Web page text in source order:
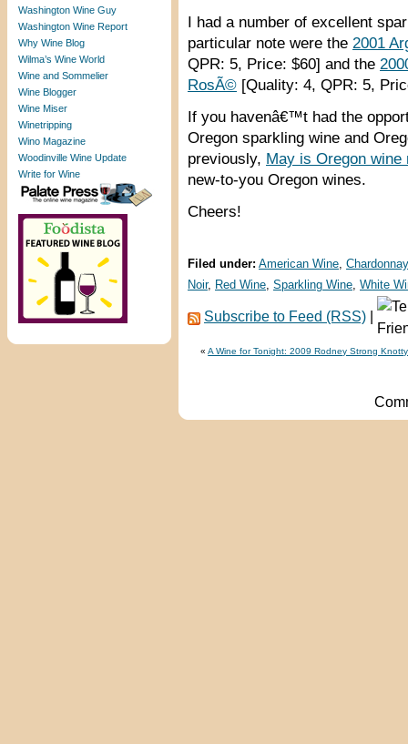
Washington Wine Guy
Washington Wine Report
Why Wine Blog
Wilma’s Wine World
Wine and Sommelier
Wine Blogger
Wine Miser
Winetripping
Wino Magazine
Woodinville Wine Update
Write for Wine
I had a number of excellent
particular note were the 2001
QPR: 5, Price: $60] and the
RosÃ© [Quality: 4, QPR: 5,
If you havenâ€™t had the
Oregon sparkling wine and
previously, May is Oregon wine
new-to-you Oregon wines.
Cheers!
Filed under: American Wine, Chardonnay
Noir, Red Wine, Sparkling Wine, White
Subscribe to Feed (RSS)
«A Wine for Tonight: 2009 Rodney Strong